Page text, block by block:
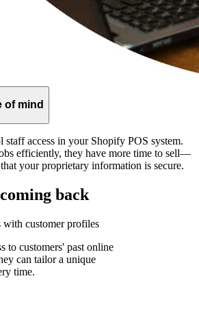
of mind
staff access in your Shopify POS system.
efficiently, they have more time to sell—
your proprietary information is secure.
back
with customer profiles
to customers' past online
can tailor a unique
time.